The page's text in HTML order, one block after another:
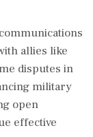
allies like
disputes in
military
open
effective